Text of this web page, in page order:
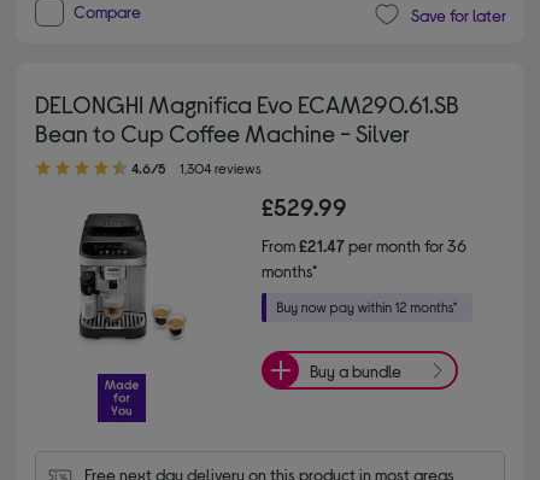
Compare Save for later
DELONGHI Magnifica Evo ECAM290.61.SB
Bean to Cup Coffee Machine - Silver
4.60 out of 5 stars
4.6/5 1,304 reviews
£529.99
From£21.47per month for 36
months*
Buy a bundle
Free next day delivery on this product in most areas